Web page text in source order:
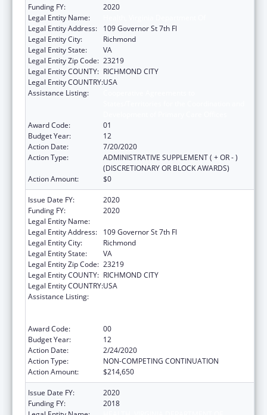
Funding FY:
2020
Legal Entity Name:
Legal Entity Address:
109 Governor St 7th Fl
Legal Entity City:
Richmond
Legal Entity State:
VA
Legal Entity Zip Code: 23219
Legal Entity COUNTY: RICHMOND CITY
Legal Entity COUNTRY:USA
Assistance Listing:
Award Code:
01
Budget Year:
12
Action Date:
7/20/2020
Action Type:
ADMINISTRATIVE SUPPLEMENT ( + OR - )
(DISCRETIONARY OR BLOCK AWARDS)
Action Amount:
$0
Issue Date FY:
2020
Funding FY:
2020
Legal Entity Name:
Legal Entity Address:
109 Governor St 7th Fl
Legal Entity City:
Richmond
Legal Entity State:
VA
Legal Entity Zip Code: 23219
Legal Entity COUNTY: RICHMOND CITY
Legal Entity COUNTRY:USA
Assistance Listing:
Award Code:
00
Budget Year:
12
Action Date:
2/24/2020
Action Type:
NON-COMPETING CONTINUATION
Action Amount:
$214,650
Issue Date FY:
2020
Funding FY:
2018